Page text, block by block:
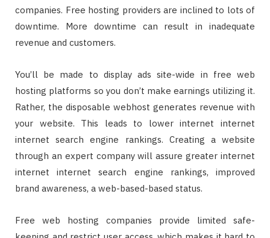
companies. Free hosting providers are inclined to lots of
downtime. More downtime can result in inadequate
revenue and customers.
You’ll be made to display ads site-wide in free web
hosting platforms so you don’t make earnings utilizing it.
Rather, the disposable webhost generates revenue with
your website. This leads to lower internet internet
internet search engine rankings. Creating a website
through an expert company will assure greater internet
internet internet search engine rankings, improved
brand awareness, a web-based-based status.
Free web hosting companies provide limited safe-